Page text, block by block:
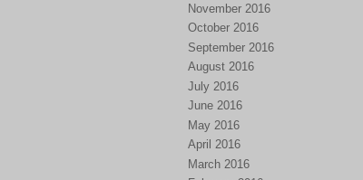
November 2016
October 2016
September 2016
August 2016
July 2016
June 2016
May 2016
April 2016
March 2016